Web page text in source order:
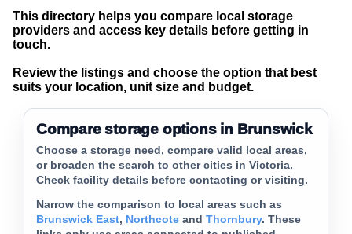
This directory helps you compare local storage
providers and access key details before getting in
touch.
Review the listings and choose the option that best
suits your location, unit size and budget.
Compare storage options in Brunswick
Choose a storage need, compare valid local areas,
or broaden the search to other cities in Victoria.
Check facility details before contacting or visiting.
Narrow the comparison to local areas such as
Brunswick East, Northcote and Thornbury. These